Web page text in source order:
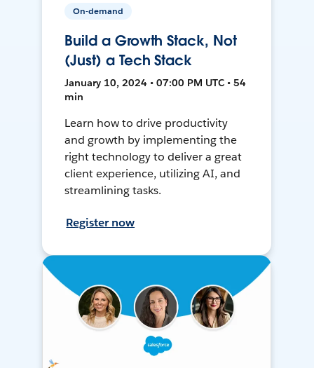
On-demand
Build a Growth Stack, Not
(Just) a Tech Stack
January 10, 2024 • 07:00 PM UTC • 54
min
Learn how to drive productivity
and growth by implementing the
right technology to deliver a great
client experience, utilizing AI, and
streamlining tasks.
Register now